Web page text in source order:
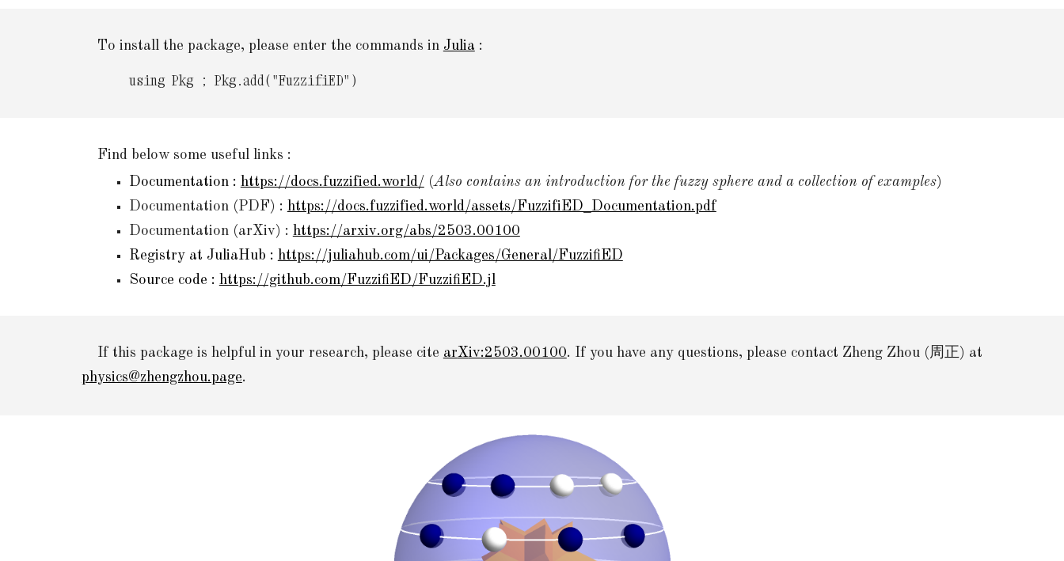
To install the package, please enter the commands in Julia :
using Pkg; Pkg.add("FuzzifiED" )
Find below some useful links :
Documentation : https://docs.fuzzified.world/ (Also contains an introduction for the fuzzy sphere and a collection of examples)
Documentation (PDF) : https://docs.fuzzified.world/assets/FuzzifiED_Documentation.pdf
Documentation (arXiv) : https://arxiv.org/abs/2503.00100
Registry at JuliaHub : https://juliahub.com/ui/Packages/General/FuzzifiED
Source code : https://github.com/FuzzifiED/FuzzifiED.jl
If this package is helpful in your research, please cite arXiv:2503.00100. If you have any questions, please contact Zheng Zhou (周正) at
physics@zhengzhou.page.